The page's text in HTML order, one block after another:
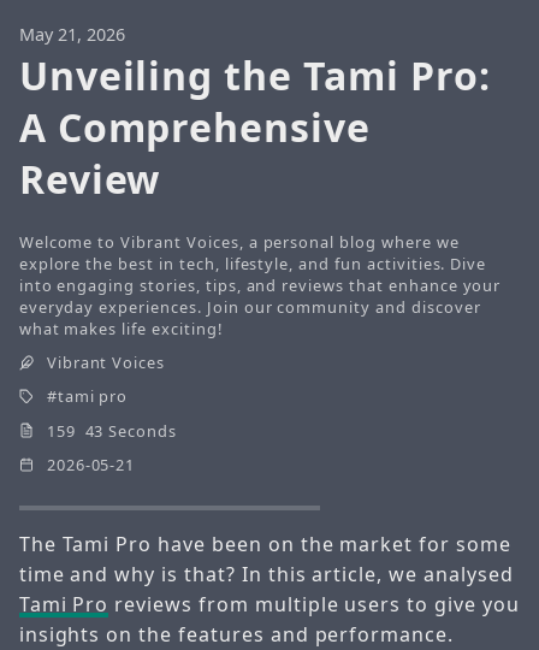
May 21, 2026
Unveiling the Tami Pro:
A Comprehensive
Review
Welcome to Vibrant Voices, a personal blog where we
explore the best in tech, lifestyle, and fun activities. Dive
into engaging stories, tips, and reviews that enhance your
everyday experiences. Join our community and discover
what makes life exciting!
Vibrant Voices
tami pro
159 43 Seconds
2026-05-21
The Tami Pro have been on the market for some
time and why is that? In this article, we analysed
Tami Pro reviews from multiple users to give you
insights on the features and performance.